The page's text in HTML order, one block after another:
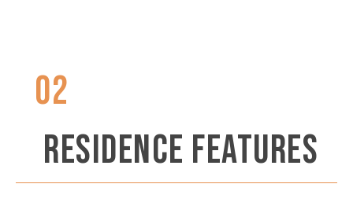
02
RESIDENCE FEATURES